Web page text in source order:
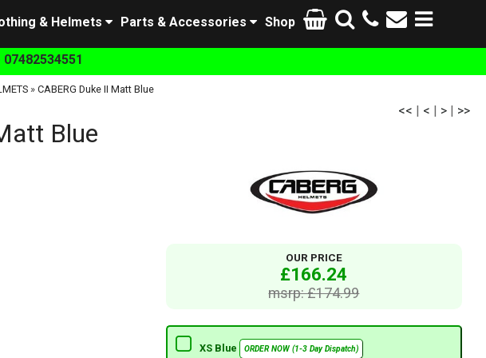
Shop
Parts & Accessories
& Helmets
» CABERG Duke II Matt Blue
<< | < | > | >>
Blue
OUR PRICE
£166.24
msrp: £174.99
XS Blue ORDER NOW (1-3 Day Dispatch)